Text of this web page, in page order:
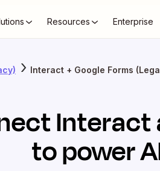
Resources Enterprise
Interact + Google Forms
Interact
to power